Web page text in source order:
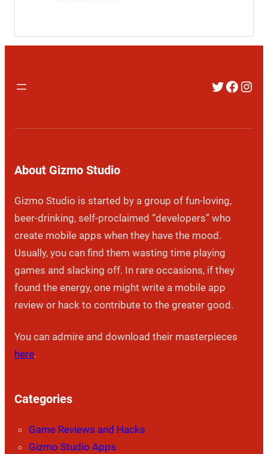
Twitter
About Gizmo Studio
Gizmo Studio is started by a group of fun-loving,
beer-drinking, self-proclaimed “developers” who
create mobile apps when they have the mood.
Usually, you can find them wasting time playing
games and slacking off. In rare occasions, if they
found the energy, one might write a mobile app
review or hack to contribute to the greater good.
You can admire and download their masterpieces
here.
Categories
Game Reviews and Hacks
Gizmo Studio Apps